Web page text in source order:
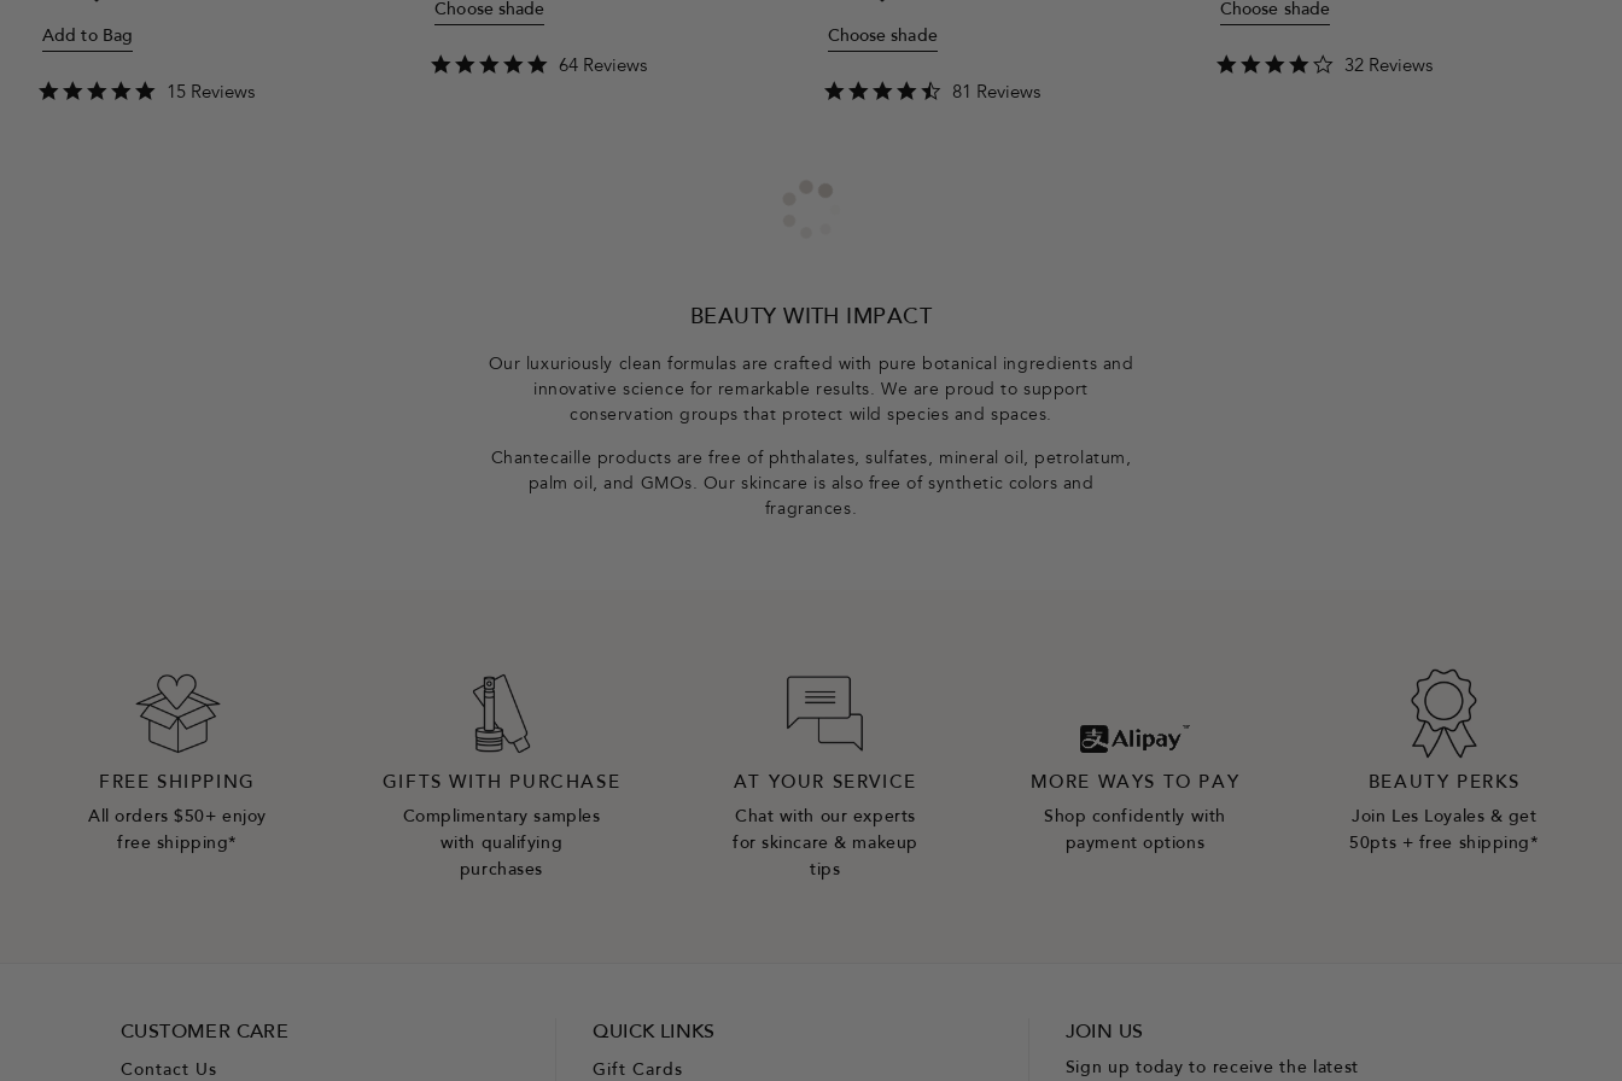
Add to Bag
4.8
15 Reviews
Choose shade
4.8
64 Reviews
Choose shade
4.7
81 Reviews
Choose shade
4.2
32 Reviews
BEAUTY WITH IMPACT
Our luxuriously clean formulas are crafted with pure botanical ingredients and
innovative science for remarkable results. We are proud to support
conservation groups that protect wild species and spaces.
Chantecaille products are free of phthalates, sulfates, mineral oil, petrolatum,
palm oil, and GMOs. Our skincare is also free of synthetic colors and
fragrances.
FREE SHIPPING
All orders $50+ enjoy
free shipping*
GIFTS WITH PURCHASE
Complimentary samples
with qualifying
purchases
AT YOUR SERVICE
Chat with our experts
for skincare & makeup
tips
MORE WAYS TO PAY
Shop confidently with
payment options
BEAUTY PERKS
Join Les Loyales & get
50pts + free shipping*
CUSTOMER CARE
Contact Us
QUICK LINKS
Gift Cards
JOIN US
Sign up today to receive the latest